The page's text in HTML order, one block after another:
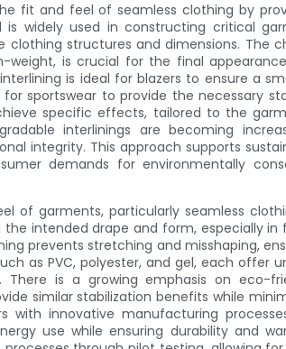
fit and feel of seamless clothing by
widely used in constructing critical
clothing structures and dimensions. The
weight, is crucial for the final
is ideal for blazers to ensure a
sportswear to provide the necessary
specific effects, tailored to the
interlinings are becoming
integrity. This approach supports
demands for environmentally
of garments, particularly seamless
intended drape and form, especially in
prevents stretching and misshaping,
as PVC, polyester, and gel, each offer
is a growing emphasis on eco-
similar stabilization benefits while
with innovative manufacturing
use while ensuring durability and